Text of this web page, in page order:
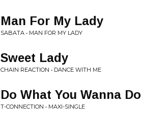
Man For My Lady
SABATA • MAN FOR MY LADY
Sweet Lady
CHAIN REACTION • DANCE WITH ME
Do What You Wanna Do
T-CONNECTION • MAXI-SINGLE